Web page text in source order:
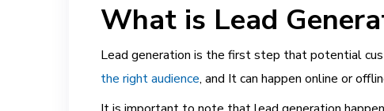
What is Lead
Lead generation is the first step that potential
the right audience, and It can happen online or